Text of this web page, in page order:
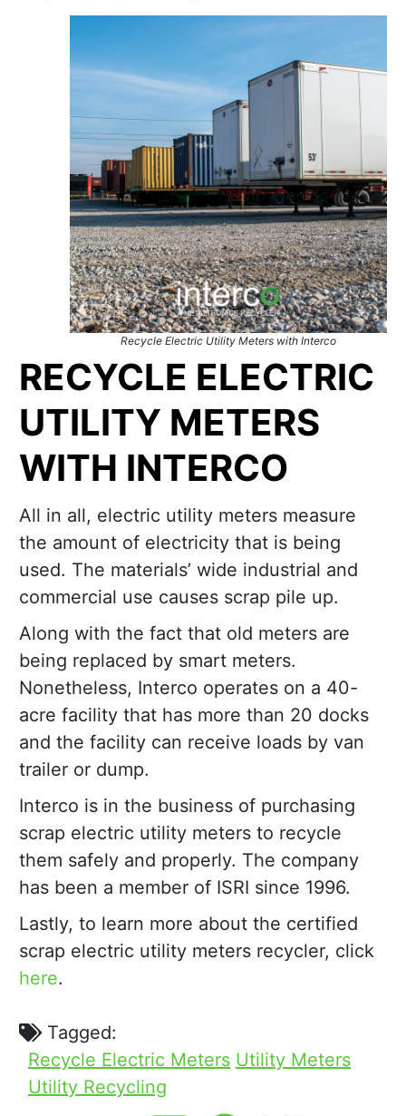
Recycle Electric Utility Meters with Interco
RECYCLE ELECTRIC
UTILITY METERS
WITH INTERCO
All in all, electric utility meters measure
the amount of electricity that is being
used. The materials’ wide industrial and
commercial use causes scrap pile up.
Along with the fact that old meters are
being replaced by smart meters.
Nonetheless, Interco operates on a 40-
acre facility that has more than 20 docks
and the facility can receive loads by van
trailer or dump.
Interco is in the business of purchasing
scrap electric utility meters to recycle
them safely and properly. The company
has been a member of ISRI since 1996.
Lastly, to learn more about the certified
scrap electric utility meters recycler, click
here.
Tagged:
Recycle Electric Meters Utility Meters
Utility Recycling